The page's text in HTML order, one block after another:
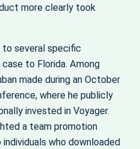
more clearly took
several specific
to Florida. Among
made during an October
where he publicly
invested in Voyager.
a team promotion
who downloaded